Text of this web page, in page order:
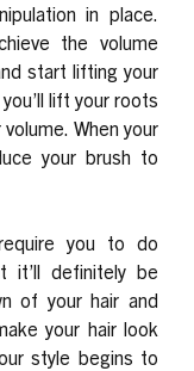
in place.
the volume
start lifting your
lift your roots
When your
your brush to
you to do
it’ll definitely be
of your hair and
your hair look
style begins to